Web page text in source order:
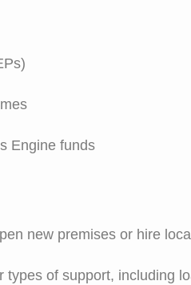
Engine funds
new premises or hire
types of support, including